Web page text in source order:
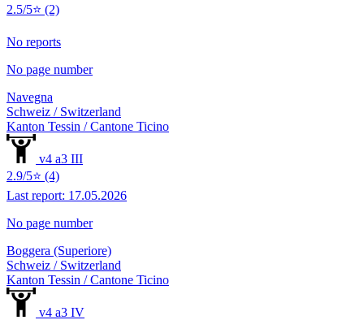
2.5/5⭐ (2)
No reports
No page number
Navegna
Schweiz / Switzerland
Kanton Tessin / Cantone Ticino
v4 a3 III
2.9/5⭐ (4)
Last report: 17.05.2026
No page number
Boggera (Superiore)
Schweiz / Switzerland
Kanton Tessin / Cantone Ticino
v4 a3 IV